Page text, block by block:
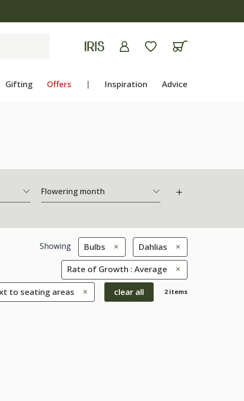
Gifting Offers | Inspiration Advice
Flowering month
Showing Bulbs Dahlias
Rate of Growth : Average
to seating areas clear all 2 items